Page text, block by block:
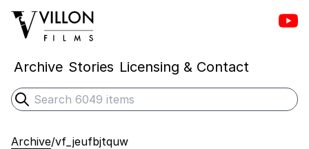
Villon Films
Archive Stories Licensing & Contact
Search
Submit search
Archive/vf_jeufbjtquw